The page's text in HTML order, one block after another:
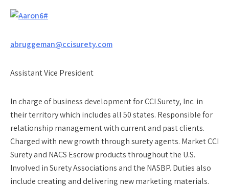
abruggeman@ccisurety.com
Assistant Vice President
In charge of business development for CCI Surety, Inc. in
their territory which includes all 50 states. Responsible for
relationship management with current and past clients.
Charged with new growth through surety agents. Market CCI
Surety and NACS Escrow products throughout the U.S.
Involved in Surety Associations and the NASBP. Duties also
include creating and delivering new marketing materials.